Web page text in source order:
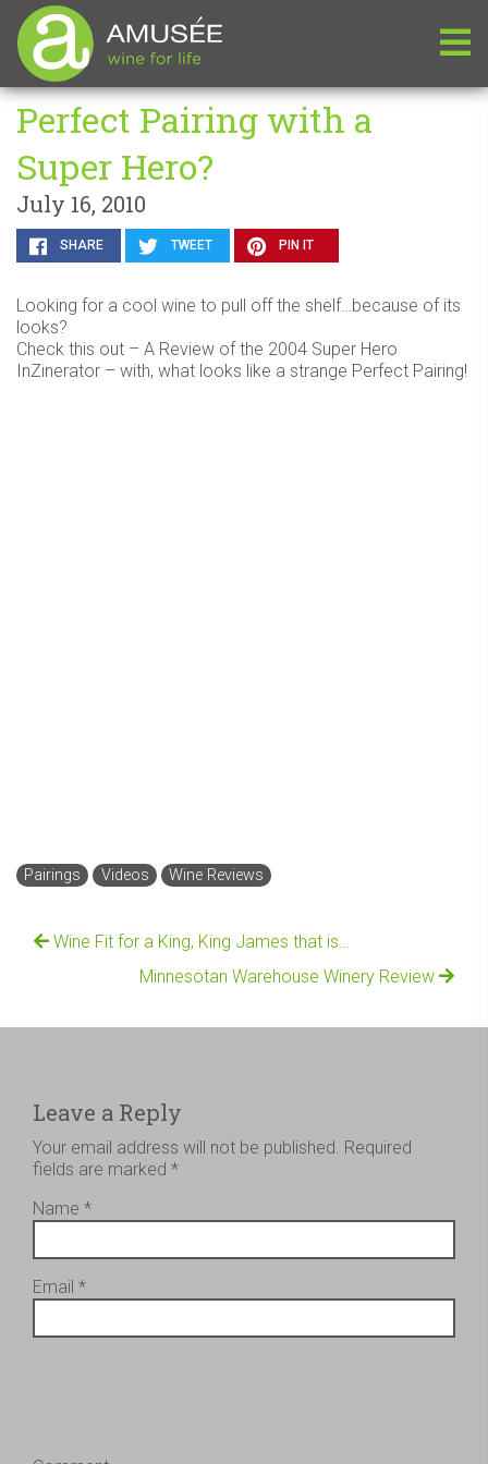
Perfect Pairing with a
Super Hero?
July 16, 2010
SHARE TWEET PIN IT
Looking for a cool wine to pull off the shelf…because of its
looks?
Check this out – A Review of the 2004 Super Hero
InZinerator – with, what looks like a strange Perfect Pairing!
Pairings Videos Wine Reviews
Wine Fit for a King, King James that is…
Minnesotan Warehouse Winery Review
Leave a Reply
Your email address will not be published. Required
fields are marked *
Name *
Email *